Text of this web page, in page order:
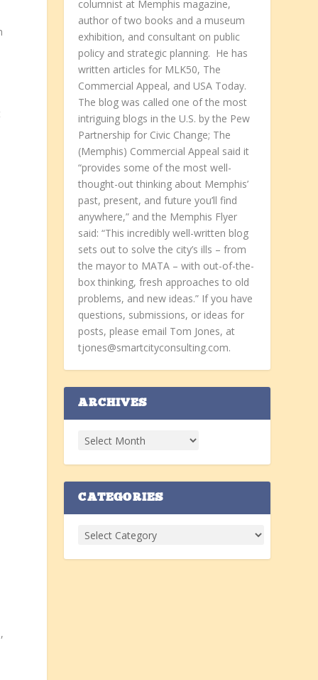
columnist at Memphis magazine,
author of two books and a museum
exhibition, and consultant on public
policy and strategic planning. He has
written articles for MLK50, The
Commercial Appeal, and USA Today.
The blog was called one of the most
intriguing blogs in the U.S. by the Pew
Partnership for Civic Change; The
(Memphis) Commercial Appeal said it
“provides some of the most well-
thought-out thinking about Memphis’
past, present, and future you’ll find
anywhere,” and the Memphis Flyer
said: “This incredibly well-written blog
sets out to solve the city’s ills – from
the mayor to MATA – with out-of-the-
box thinking, fresh approaches to old
problems, and new ideas.” If you have
questions, submissions, or ideas for
posts, please email Tom Jones, at
tjones@smartcityconsulting.com.
ARCHIVES
CATEGORIES